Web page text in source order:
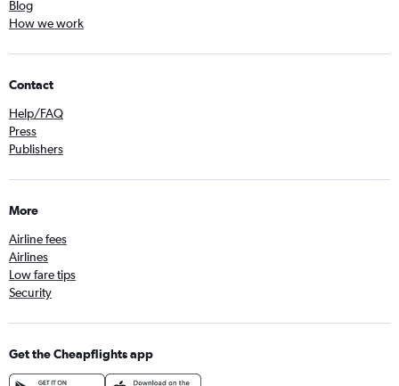
Blog
How we work
Contact
Help/FAQ
Press
Publishers
More
Airline fees
Airlines
Low fare tips
Security
Get the Cheapflights app